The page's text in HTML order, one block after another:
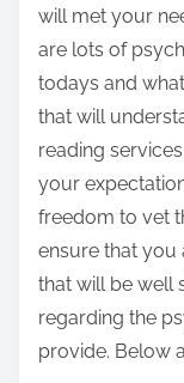
will met your
are lots of
todays and
that will
reading
your
freedom to vet
ensure that you
that will be well
regarding the
provide. Below